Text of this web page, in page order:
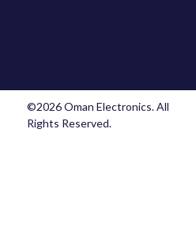
©2026 Oman Electronics. All
Rights Reserved.